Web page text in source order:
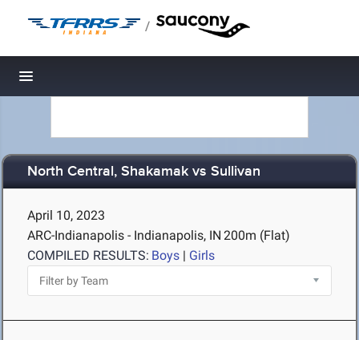
/
Toggle navigation
North Central, Shakamak vs Sullivan
April 10, 2023
ARC-Indianapolis - Indianapolis, IN 200m (Flat)
COMPILED RESULTS: Boys | Girls